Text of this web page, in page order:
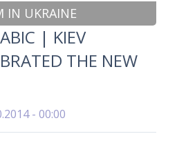
IN UKRAINE
| KIEV
THE NEW
- 00:00